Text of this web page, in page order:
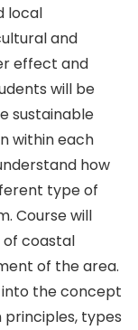
local
and
effect and
will be
sustainable
within each
how
type of
Course will
of coastal
of the area.
into the concept
principles, types